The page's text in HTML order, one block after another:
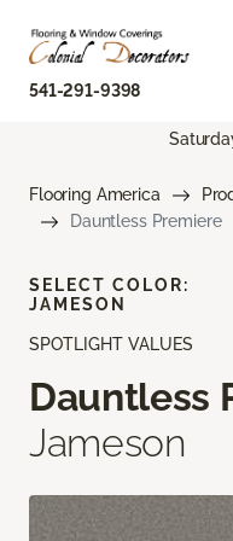
541-291-9398
Flooring America
Dauntless Premiere
SPOTLIGHT VALUES
Dauntless
Jameson
SELECT COLOR:
JAMESON